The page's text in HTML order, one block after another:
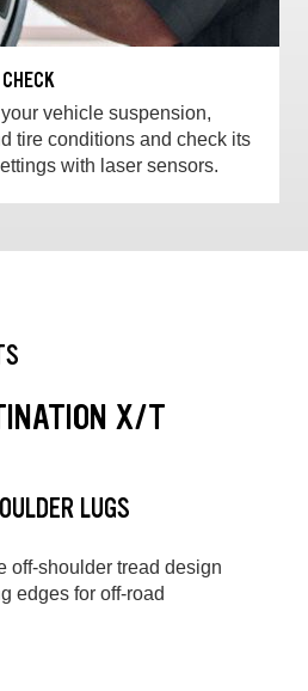
vehicle suspension,
tire conditions and check its
with laser sensors.
X/T
LUGS
off-shoulder tread design
edges for off-road